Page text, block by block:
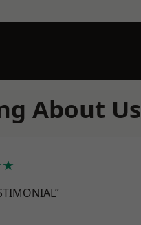
About Us